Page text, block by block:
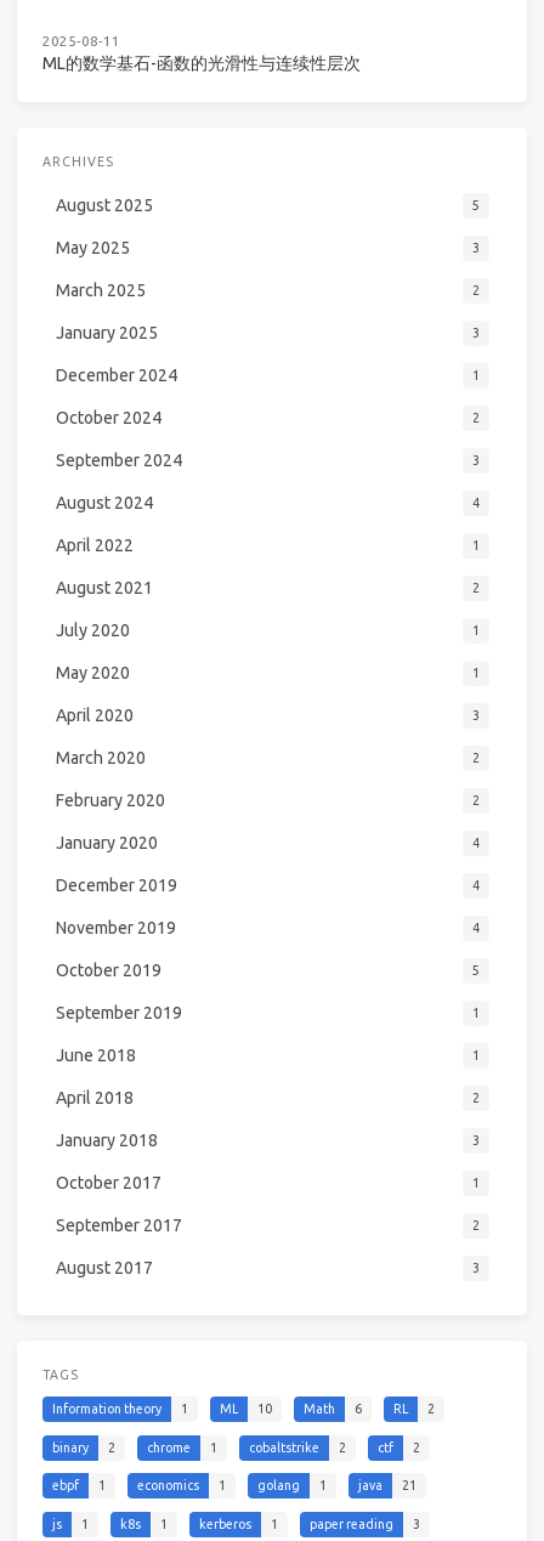
2025-08-11
ML的数学基石-函数的光滑性与连续性层次
ARCHIVES
August 2025 5
May 2025 3
March 2025 2
January 2025 3
December 2024 1
October 2024 2
September 2024 3
August 2024 4
April 2022 1
August 2021 2
July 2020 1
May 2020 1
April 2020 3
March 2020 2
February 2020 2
January 2020 4
December 2019 4
November 2019 4
October 2019 5
September 2019 1
June 2018 1
April 2018 2
January 2018 3
October 2017 1
September 2017 2
August 2017 3
TAGS
Information theory 1 ML 10 Math 6 RL 2
binary 2 chrome 1 cobaltstrike 2 ctf 2
ebpf 1 economics 1 golang 1 java 21
js 1 k8s 1 kerberos 1 paper reading 3